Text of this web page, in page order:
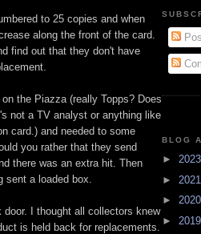
to 25 copies and when
along the front of the card.
find out that they don't have
the Piazza (really Topps? Does
not a TV analyst or anything like
card.) and needed to some
you rather that they send
there was an extra hit. Then
sent a loaded box.
I thought all collectors knew
is held back for replacements.
BLOG
► 2023
► 2021
► 2020
► 2019